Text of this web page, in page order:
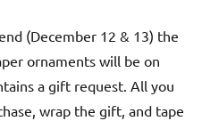
(December 12 & 13) the
ornaments will be on
a gift request. All you
wrap the gift, and tape